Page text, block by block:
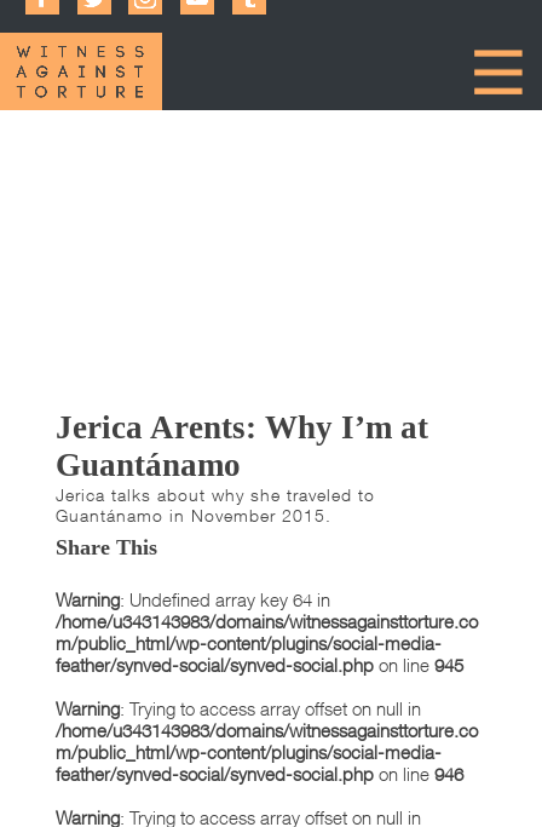
Jerica Arents: Why I’m at
Guantánamo
Jerica talks about why she traveled to
Guantánamo in November 2015.
Share This
Warning: Undefined array key 64 in
/home/u343143983/domains/witnessagainsttorture.co
m/public_html/wp-content/plugins/social-media-
feather/synved-social/synved-social.phpon line 945
Warning: Trying to access array offset on null in
/home/u343143983/domains/witnessagainsttorture.co
m/public_html/wp-content/plugins/social-media-
feather/synved-social/synved-social.phpon line 946
Warning: Trying to access array offset on null in